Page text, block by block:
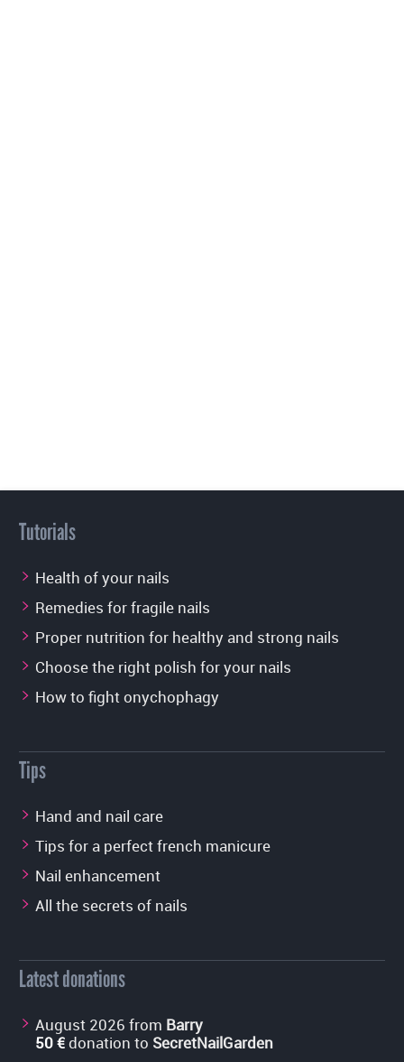
Tutorials
Health of your nails
Remedies for fragile nails
Proper nutrition for healthy and strong nails
Choose the right polish for your nails
How to fight onychophagy
Tips
Hand and nail care
Tips for a perfect french manicure
Nail enhancement
All the secrets of nails
Latest donations
August 2026 from Barry
50 €donation to SecretNailGarden